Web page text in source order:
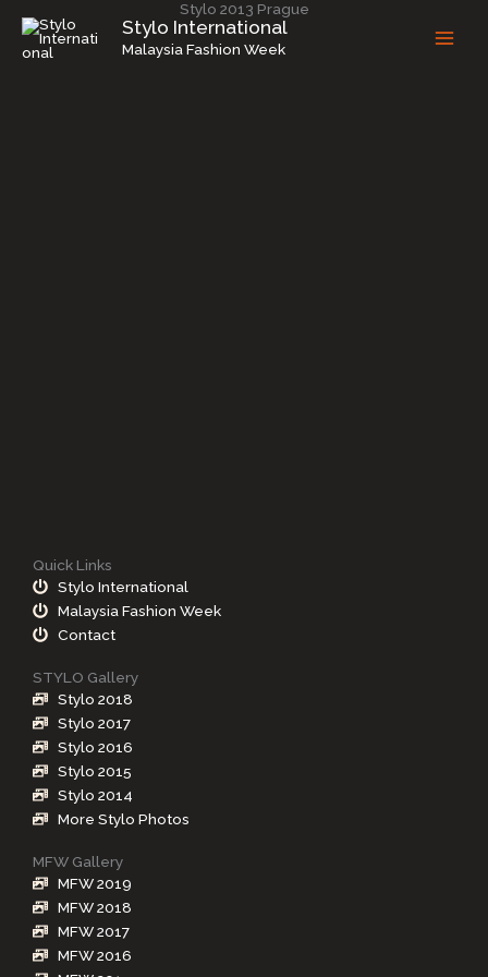
content
Stylo International
Malaysia Fashion Week
Stylo 2013 Prague
Quick Links
Stylo International
Malaysia Fashion Week
Contact
STYLO Gallery
Stylo 2018
Stylo 2017
Stylo 2016
Stylo 2015
Stylo 2014
More Stylo Photos
MFW Gallery
MFW 2019
MFW 2018
MFW 2017
MFW 2016